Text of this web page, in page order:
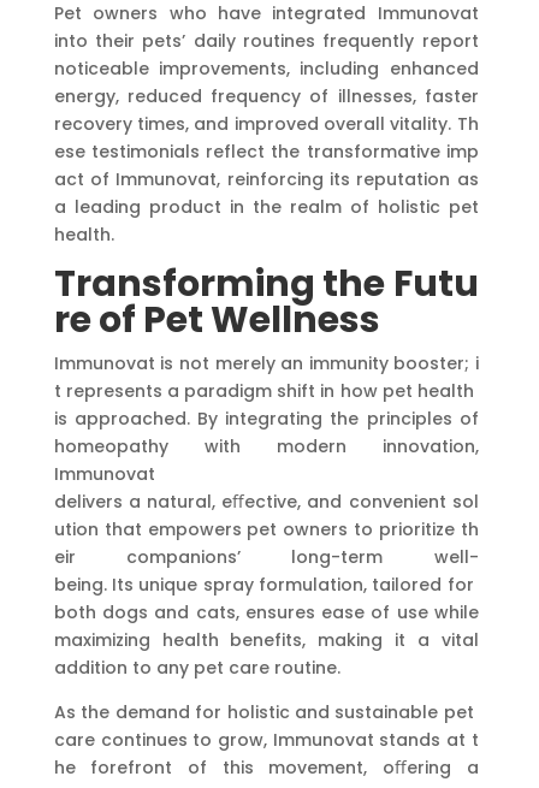
Pet owners who have integrated Immunovat
into their pets’ daily routines frequently report
noticeable improvements, including enhanced
energy, reduced frequency of illnesses, faster
recovery times, and improved overall vitality. Th
ese testimonials reflect the transformative imp
act of Immunovat, reinforcing its reputation as
a leading product in the realm of holistic pet
health.
Transforming the Futu
reof PetWellness
Immunovat is not merely an immunity booster; i
t represents a paradigm shift in how pet health
is approached. By integrating the principles of
homeopathy with modern innovation,
Immunovat
delivers a natural, eﬀective, and convenient sol
ution that empowers pet owners to prioritize th
eir companions’ long-term well-
being. Its unique spray formulation, tailored for
both dogs and cats, ensures ease of use while
maximizing health benefits, making it a vital
addition to any pet care routine.
As the demand for holistic and sustainable pet
care continues to grow, Immunovat stands at t
he forefront of this movement, oﬀering a